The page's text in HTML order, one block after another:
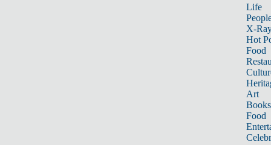
Life
X-
Hot
Food
Art
Books
Food